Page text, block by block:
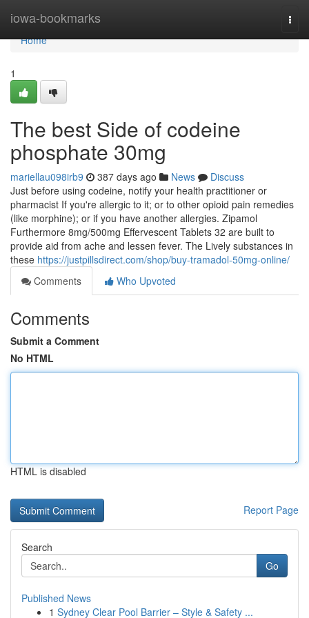
iowa-bookmarks
Home
Home
1
The best Side of codeine
phosphate 30mg
mariellau098irb9 387 days ago News
Discuss
Just before using codeine, notify your health practitioner or
pharmacist If you're allergic to it; or to other opioid pain remedies
(like morphine); or if you have another allergies. Zipamol
Furthermore 8mg/500mg Effervescent Tablets 32 are built to
provide aid from ache and lessen fever. The Lively substances in
these https://justpillsdirect.com/shop/buy-tramadol-50mg-online/
Comments
Who Upvoted
Comments
Submit a Comment
No HTML
HTML is disabled
Report Page
Search
Go
Published News
1 Sydney Clear Pool Barrier – Style & Safety ...